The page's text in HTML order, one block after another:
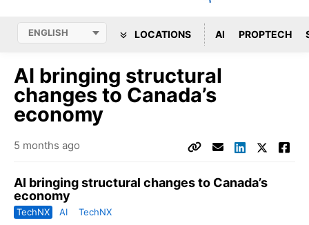
LOCATIONS AI PROPTECH
AI bringing structural
changes to Canada’s
economy
5 months ago
AI bringing structural changes to Canada’s
economy
TechNX AI TechNX